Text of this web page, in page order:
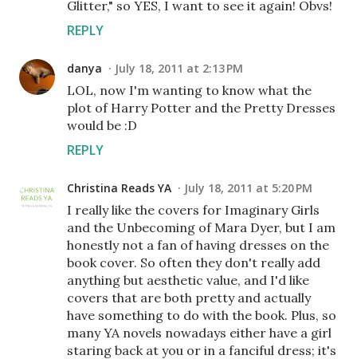
Glitter," so YES, I want to see it again! Obvs!
REPLY
danya July 18, 2011 at 2:13 PM
LOL, now I'm wanting to know what the
plot of Harry Potter and the Pretty Dresses
would be :D
REPLY
Christina Reads YA July 18, 2011 at 5:20 PM
I really like the covers for Imaginary Girls
and the Unbecoming of Mara Dyer, but I am
honestly not a fan of having dresses on the
book cover. So often they don't really add
anything but aesthetic value, and I'd like
covers that are both pretty and actually
have something to do with the book. Plus, so
many YA novels nowadays either have a girl
staring back at you or in a fanciful dress; it's